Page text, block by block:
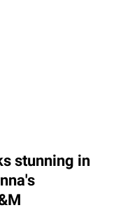
stunning in